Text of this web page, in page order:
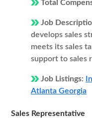
Total
Job
develops sales
meets its sales
support to sales
Job Listings:
Atlanta Georgia
Sales Representative